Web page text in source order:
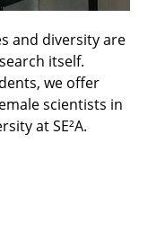
and diversity are
itself.
we offer
scientists in
at SE²A.